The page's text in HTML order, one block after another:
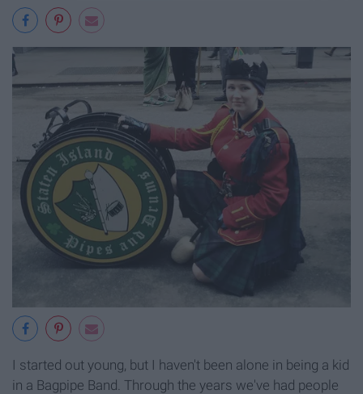
I started out young, but I haven't been alone in being a kid
in a Bagpipe Band. Through the years we've had people